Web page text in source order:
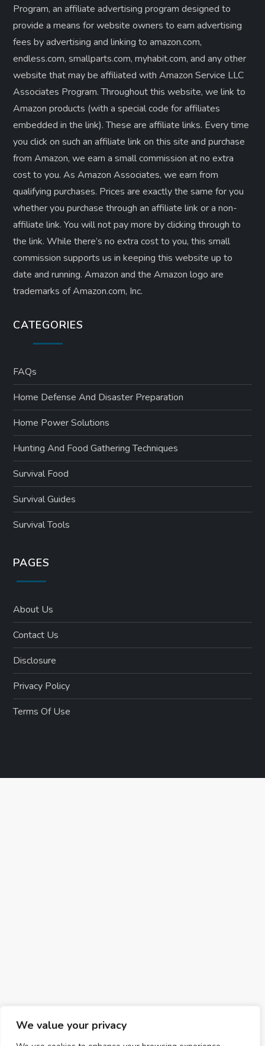
We value your privacy
Program, an affiliate advertising program designed to
provide a means for website owners to earn advertising
fees by advertising and linking to amazon.com,
endless.com, smallparts.com, myhabit.com, and any other
website that may be affiliated with Amazon Service LLC
Associates Program. Throughout this website, we link to
Amazon products (with a special code for affiliates
embedded in the link). These are affiliate links. Every time
you click on such an affiliate link on this site and purchase
from Amazon, we earn a small commission at no extra
cost to you. As Amazon Associates, we earn from
qualifying purchases. Prices are exactly the same for you
whether you purchase through an affiliate link or a non-
affiliate link. ​You will not pay more by clicking through to
the link. While there’s no extra cost to you, this small
commission supports us in keeping this website up to
date and running. Amazon and the Amazon logo are
trademarks of Amazon.com, Inc.
CATEGORIES
FAQs
Home Defense And Disaster Preparation
Home Power Solutions
Hunting And Food Gathering Techniques
Survival Food
Survival Guides
Survival Tools
PAGES
About Us
Contact Us
Disclosure
Privacy Policy
Terms Of Use